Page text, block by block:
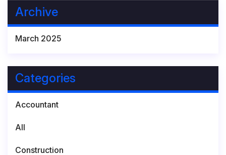
Archive
March 2025
Categories
Accountant
All
Construction